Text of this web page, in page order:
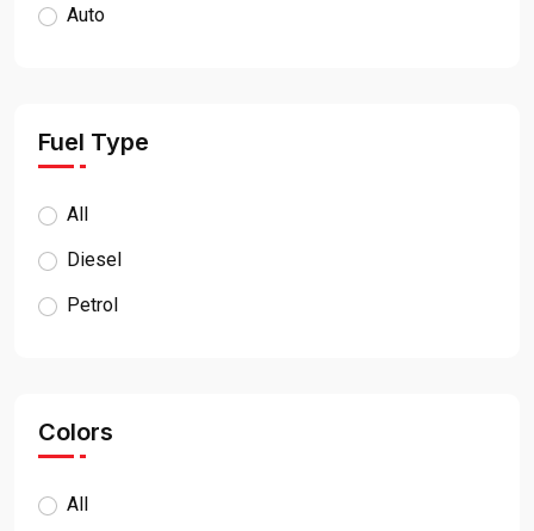
Auto
Fuel Type
All
Diesel
Petrol
Colors
All